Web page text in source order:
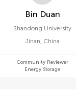
Bin Duan
Shandong University
Jinan, China
Community Reviewer
Energy Storage